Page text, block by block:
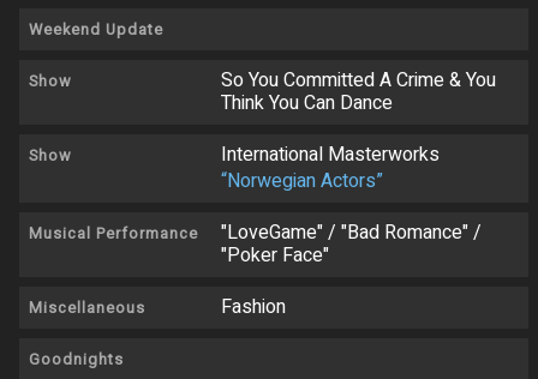
Weekend Update
Show So You Committed A Crime & You
Think You Can Dance
Show
International Masterworks
“Norwegian Actors”
Musical Performance "LoveGame" / "Bad Romance" /
"Poker Face"
Miscellaneous Fashion
Goodnights